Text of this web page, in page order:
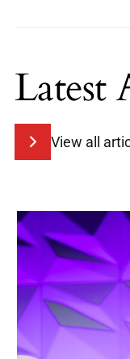
Latest
View all